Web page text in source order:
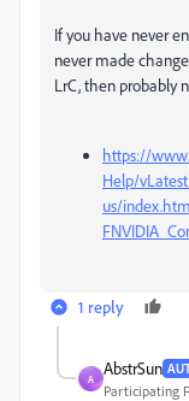
If you have never
never made
LrC, then probably
https://
Help/
us/
1 reply
A
AbstrSun
Participating